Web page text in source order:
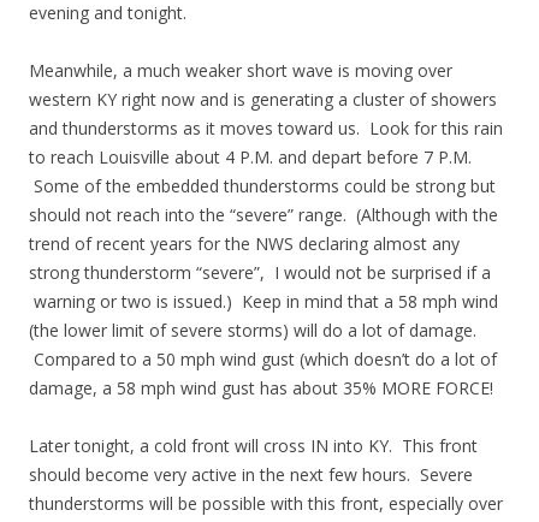
evening and tonight.
Meanwhile, a much weaker short wave is moving over
western KY right now and is generating a cluster of showers
and thunderstorms as it moves toward us. Look for this rain
to reach Louisville about 4 P.M. and depart before 7 P.M.
Some of the embedded thunderstorms could be strong but
should not reach into the “severe” range. (Although with the
trend of recent years for the NWS declaring almost any
strong thunderstorm “severe”, I would not be surprised if a
warning or two is issued.) Keep in mind that a 58 mph wind
(the lower limit of severe storms) will do a lot of damage.
Compared to a 50 mph wind gust (which doesn’t do a lot of
damage, a 58 mph wind gust has about 35% MORE FORCE!
Later tonight, a cold front will cross IN into KY. This front
should become very active in the next few hours. Severe
thunderstorms will be possible with this front, especially over